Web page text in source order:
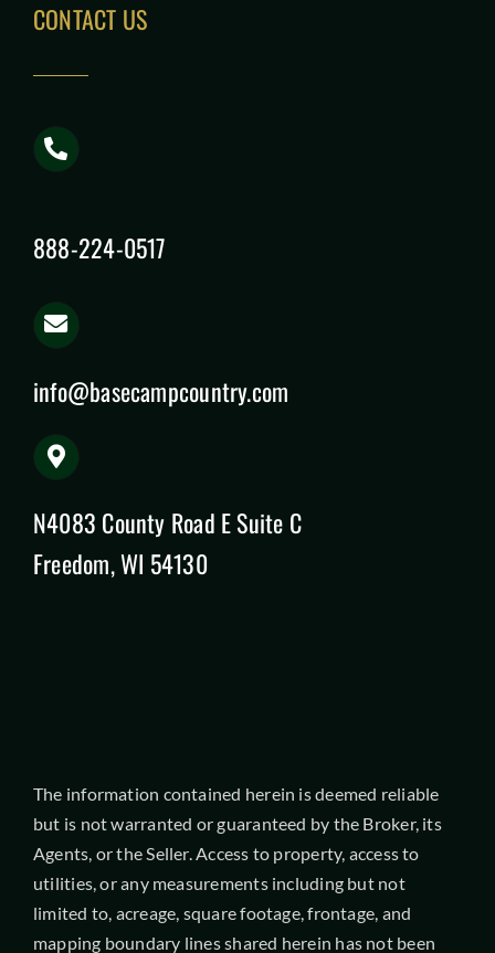
CONTACT US
888-224-0517
info@basecampcountry.com
N4083 County Road E Suite C
Freedom, WI 54130
The information contained herein is deemed reliable
but is not warranted or guaranteed by the Broker, its
Agents, or the Seller. Access to property, access to
utilities, or any measurements including but not
limited to, acreage, square footage, frontage, and
mapping boundary lines shared herein has not been